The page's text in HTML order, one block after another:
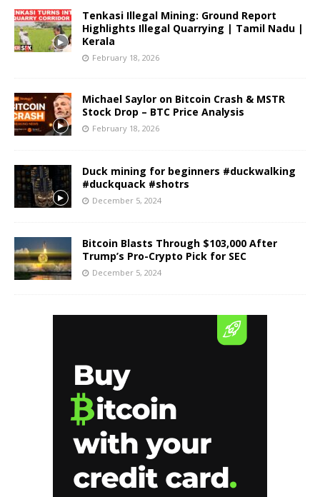
Tenkasi Illegal Mining: Ground Report
Highlights Illegal Quarrying | Tamil Nadu |
Kerala
February 18, 2026
Michael Saylor on Bitcoin Crash & MSTR
Stock Drop – BTC Price Analysis
February 18, 2026
Duck mining for beginners #duckwalking
#duckquack #shotrs
December 5, 2024
Bitcoin Blasts Through $103,000 After
Trump’s Pro-Crypto Pick for SEC
December 5, 2024